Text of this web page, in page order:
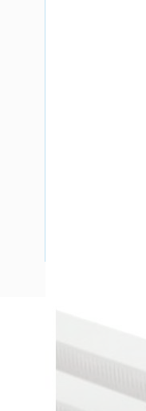
Ducting Slotted
PVC, Stone